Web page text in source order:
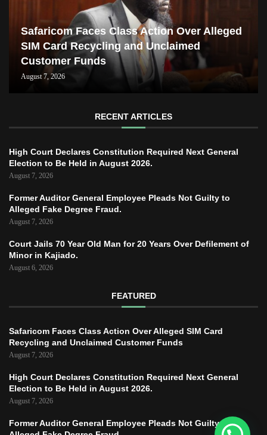
Safaricom Faces Class Action Over Alleged
SIM Card Recycling and Unclaimed
Customer Funds
August 7, 2026
RECENT ARTICLES
High Court Declares Constitution Required Next General
Election to Be Held in August 2026.
August 7, 2026
Former Auditor General Employee Pleads Not Guilty to
Alleged Fake Degree Fraud.
August 7, 2026
Court Jails 70 Year Old Man for 20 Years Over Defilement of
Minor in Kajiado.
August 6, 2026
FEATURED
Safaricom Faces Class Action Over Alleged SIM Card
Recycling and Unclaimed Customer Funds
August 7, 2026
High Court Declares Constitution Required Next General
Election to Be Held in August 2026.
August 7, 2026
Former Auditor General Employee Pleads Not Guilty to